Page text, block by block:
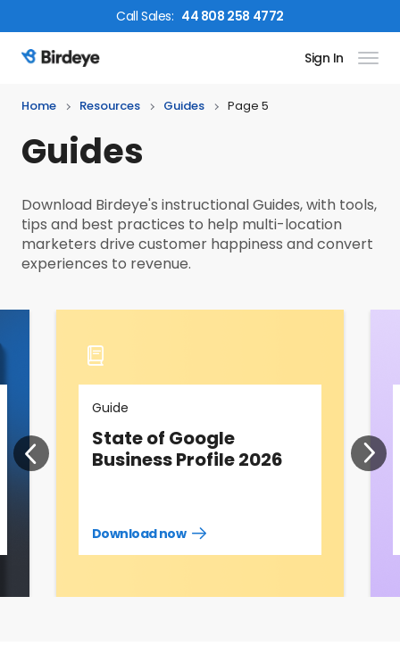
CallSales: 44 808 258 4772
Birdeye Logo Sign In
Home Resources Guides Page 5
Guides
Download Birdeye's instructional Guides, with tools,
tips and best practices to help multi-location
marketers drive customer happiness and convert
experiences to revenue.
Guide
State of Google
Business Profile 2026
Download now Download
now